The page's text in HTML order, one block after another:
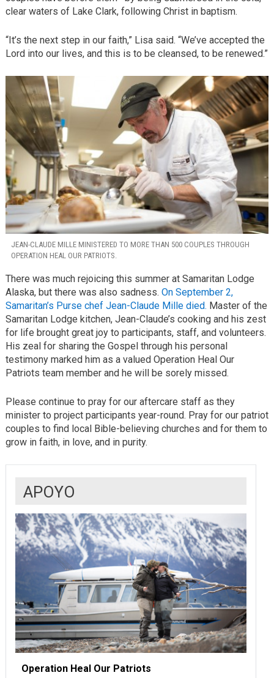
clear waters of Lake Clark, following Christ in baptism.
“It’s the next step in our faith,” Lisa said. “We’ve accepted the
Lord into our lives, and this is to be cleansed, to be renewed.”
JEAN-CLAUDE MILLE MINISTERED TO MORE THAN 500 COUPLES THROUGH
OPERATION HEAL OUR PATRIOTS.
There was much rejoicing this summer at Samaritan Lodge
Alaska, but there was also sadness. On September 2,
Samaritan’s Purse chef Jean-Claude Mille died. Master of the
Samaritan Lodge kitchen, Jean-Claude’s cooking and his zest
for life brought great joy to participants, staff, and volunteers.
His zeal for sharing the Gospel through his personal
testimony marked him as a valued Operation Heal Our
Patriots team member and he will be sorely missed.
Please continue to pray for our aftercare staff as they
minister to project participants year-round. Pray for our patriot
couples to find local Bible-believing churches and for them to
grow in faith, in love, and in purity.
APOYO
Operation Heal Our Patriots